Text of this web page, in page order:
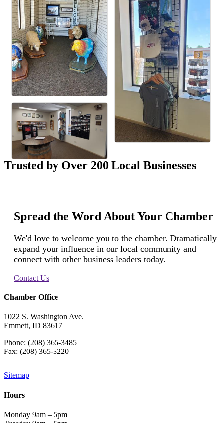
Trusted by Over 200 Local Businesses
Spread the Word About Your Chamber
We'd love to welcome you to the chamber. Dramatically
expand your influence in our local community and
connect with other business leaders today.
Contact Us
Chamber Office
1022 S. Washington Ave.
Emmett, ID 83617
Phone: (208) 365-3485
Fax: (208) 365-3220
Sitemap
Hours
Monday 9am – 5pm